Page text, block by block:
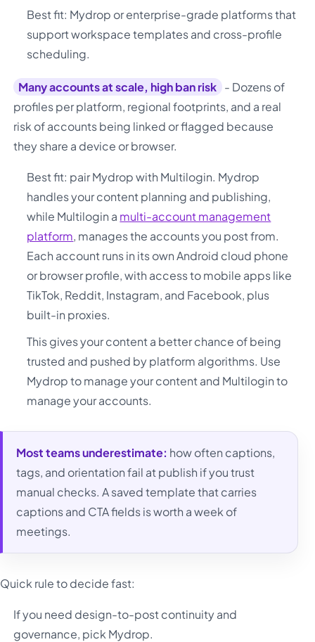
Best fit: Mydrop or enterprise-grade platforms that
support workspace templates and cross-profile
scheduling.
Many accounts at scale, high ban risk - Dozens of
profiles per platform, regional footprints, and a real
risk of accounts being linked or flagged because
they share a device or browser.
Best fit: pair Mydrop with Multilogin. Mydrop
handles your content planning and publishing,
while Multilogin a multi-account management
platform, manages the accounts you post from.
Each account runs in its own Android cloud phone
or browser profile, with access to mobile apps like
TikTok, Reddit, Instagram, and Facebook, plus
built-in proxies.
This gives your content a better chance of being
trusted and pushed by platform algorithms. Use
Mydrop to manage your content and Multilogin to
manage your accounts.
Most teams underestimate: how often captions,
tags, and orientation fail at publish if you trust
manual checks. A saved template that carries
captions and CTA fields is worth a week of
meetings.
Quick rule to decide fast:
If you need design-to-post continuity and
governance, pick Mydrop.